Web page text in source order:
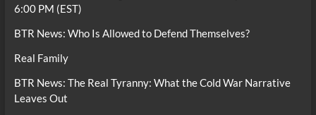
6:00 PM (EST)
BTR News: Who Is Allowed to Defend Themselves?
Real Family
BTR News: The Real Tyranny: What the Cold War Narrative
Leaves Out